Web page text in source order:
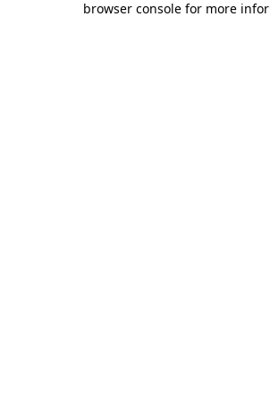
browser console for more